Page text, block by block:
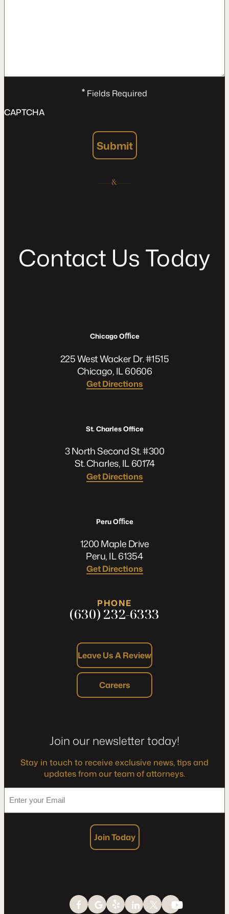
*Fields Required
CAPTCHA
Submit
Contact Us Today
Chicago Oﬃce
225 West Wacker Dr. #1515
Chicago, IL 60606
Get Directions
St. Charles Office
3 North Second St. #300
St. Charles, IL 60174
Get Directions
Peru Oﬃce
1200 Maple Drive
Peru, IL 61354
Get Directions
PHONE
(630) 232-6333
Leave Us A Review
Careers
Join our newsletter today!
Stay in touch to receive exclusive news, tips and
updates from our team of attorneys.
your
Email
*
Join Today